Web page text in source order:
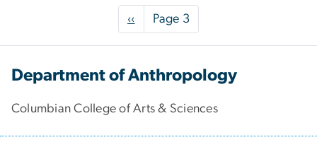
Previous
page
‹‹ Page 3
Department of Anthropology
Columbian College of Arts & Sciences